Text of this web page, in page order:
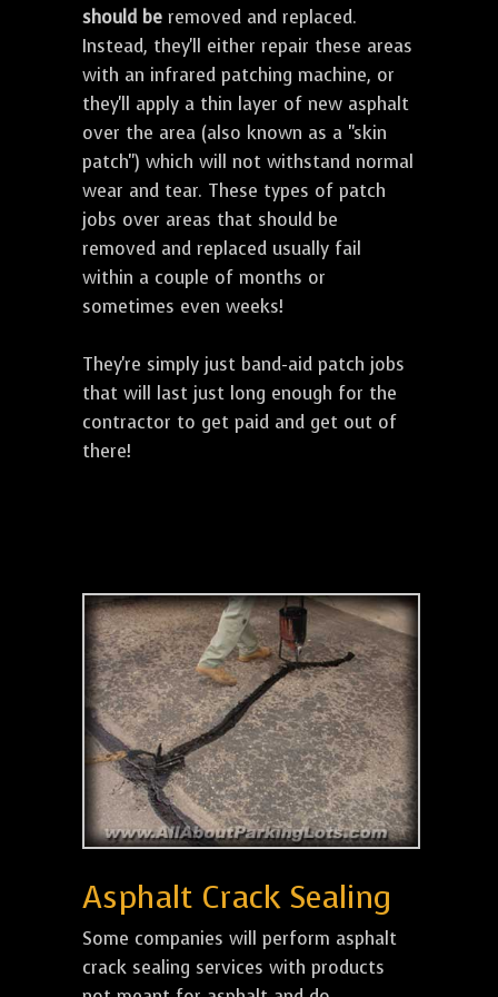
should be removed and replaced.
Instead, they'll either repair these areas
with an infrared patching machine, or
they'll apply a thin layer of new asphalt
over the area (also known as a "skin
patch") which will not withstand normal
wear and tear. These types of patch
jobs over areas that should be
removed and replaced usually fail
within a couple of months or
sometimes even weeks!
They're simply just band-aid patch jobs
that will last just long enough for the
contractor to get paid and get out of
there!
Asphalt Crack Sealing
Some companies will perform asphalt
crack sealing services with products